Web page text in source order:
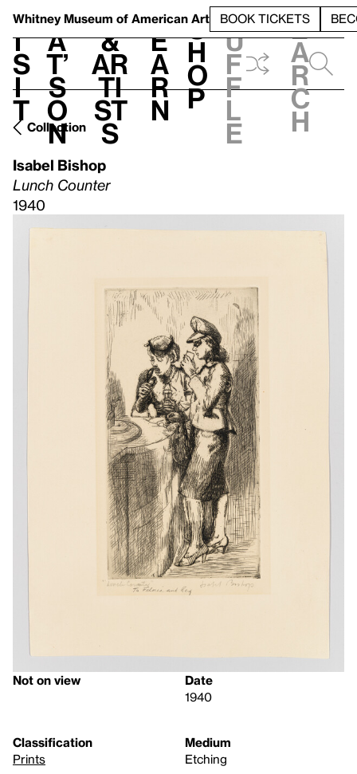
Whitney Museum of American Art BOOK TICKETS
V
i
s
i
t
h
a
t’
s
o
n
t
&
Ar
ti
st
s
L
e
a
r
n
S
h
o
p
h
u
f
f
l
e
e
a
r
c
h
Collection
Isabel Bishop
Lunch Counter
1940
Not on view
Date
1940
Classification
Prints
Medium
Etching